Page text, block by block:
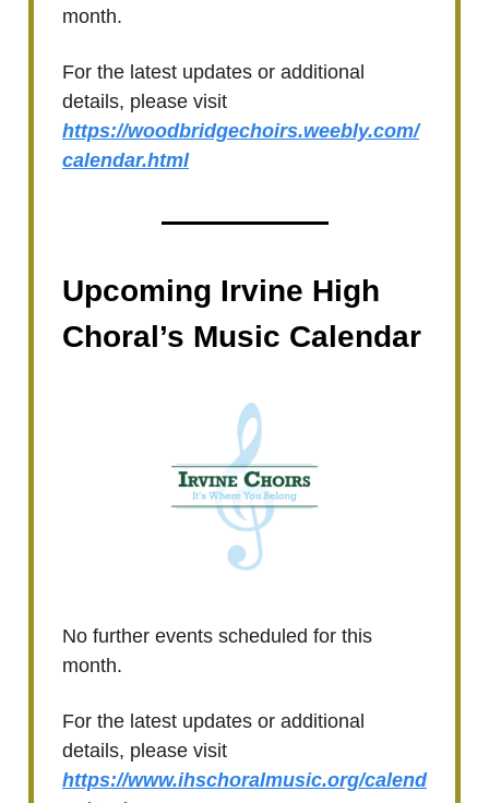
month.
For the latest updates or additional
details, please visit
https://woodbridgechoirs.weebly.com/
calendar.html
Upcoming Irvine High
Choral’s Music Calendar
No further events scheduled for this
month.
For the latest updates or additional
details, please visit
https://www.ihschoralmusic.org/calend